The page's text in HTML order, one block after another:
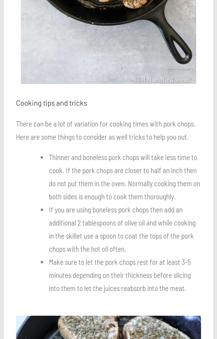
Cooking tips and tricks
There can be a lot of variation for cooking times with pork chops.
Here are some things to consider as well tricks to help you out.
Thinner and boneless pork chops will take less time to
cook. If the pork chops are closer to half an inch then
do not put them in the oven. Normally cooking them on
both sides is enough to cook them thoroughly.
If you are using boneless pork chops then add an
additional 2 tablespoons of olive oil and while cooking
in the skillet use a spoon to coat the tops of the pork
chops with the hot oil often.
Make sure to let the pork chops rest for at least 3-5
minutes depending on their thickness before slicing
into them to let the juices reabsorb into the meat.
Save